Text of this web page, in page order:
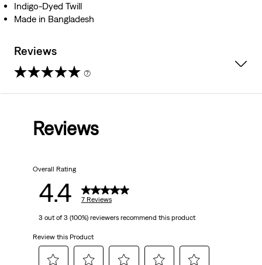
Indigo-Dyed Twill
Made in Bangladesh
Reviews
(7)
reviews
Reviews
Overall Rating
4.4 7 Reviews
3 out of 3 (100%) reviewers recommend this product
Review this Product